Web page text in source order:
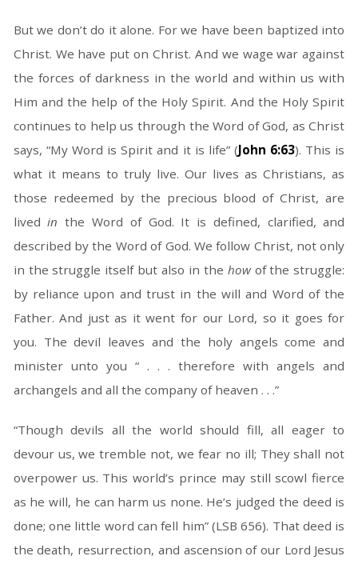
But we don’t do it alone. For we have been baptized into
Christ. We have put on Christ. And we wage war against
the forces of darkness in the world and within us with
Him and the help of the Holy Spirit. And the Holy Spirit
continues to help us through the Word of God, as Christ
says, “My Word is Spirit and it is life” (John 6:63). This is
what it means to truly live. Our lives as Christians, as
those redeemed by the precious blood of Christ, are
livedin the Word of God. It is defined, clarified, and
described by the Word of God. We follow Christ, not only
in the struggle itself but also in the howof the struggle:
by reliance upon and trust in the will and Word of the
Father. And just as it went for our Lord, so it goes for
you. The devil leaves and the holy angels come and
minister unto you “ . . . therefore with angels and
archangels and all the company of heaven . . .”
“Though devils all the world should fill, all eager to
devour us, we tremble not, we fear no ill; They shall not
overpower us. This world’s prince may still scowl fierce
as he will, he can harm us none. He’s judged the deed is
done; one little word can fell him” (LSB 656). That deed is
the death, resurrection, and ascension of our Lord Jesus